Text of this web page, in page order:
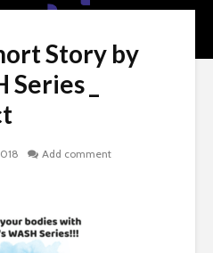
Story by
_
Add comment